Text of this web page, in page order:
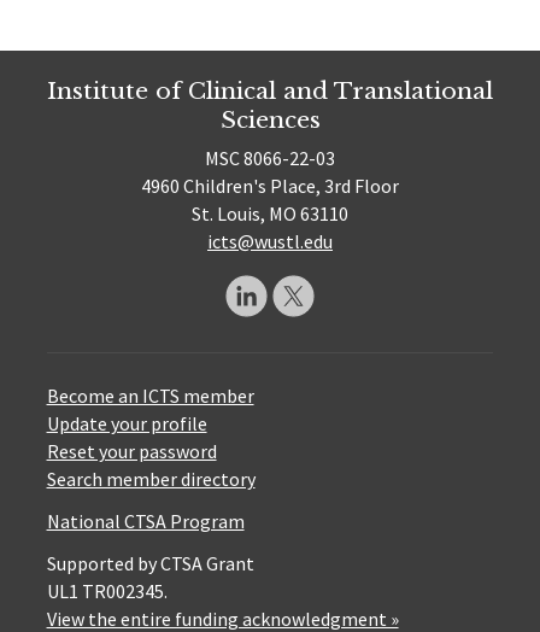
Institute of Clinical and Translational
Sciences
MSC 8066-22-03
4960 Children's Place, 3rd Floor
St. Louis, MO 63110
icts@wustl.edu
Become an ICTS member
Update your profile
Reset your password
Search member directory
National CTSA Program
Supported by CTSA Grant
UL1 TR002345.
View the entire funding acknowledgment »